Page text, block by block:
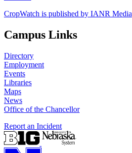
CropWatch is published by IANR Media
Campus Links
Directory
Employment
Events
Libraries
Maps
News
Office of the Chancellor
Report an Incident